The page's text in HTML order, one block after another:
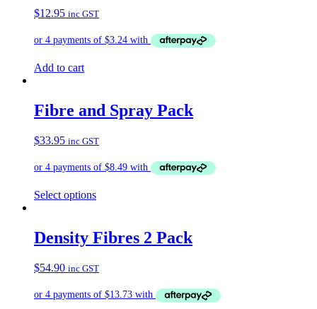
$12.95 inc GST
Add to cart
Fibre and Spray Pack
$33.95 inc GST
Select options
Density Fibres 2 Pack
$54.90 inc GST